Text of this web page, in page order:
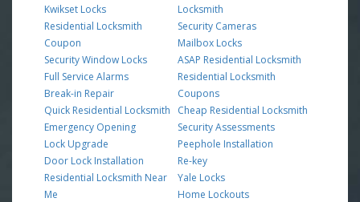
Kwikset Locks
Residential Locksmith
Coupon
Security Window Locks
Full Service Alarms
Break-in Repair
Quick Residential Locksmith
Emergency Opening
Lock Upgrade
Door Lock Installation
Residential Locksmith Near
Me
Locksmith
Security Cameras
Mailbox Locks
ASAP Residential Locksmith
Residential Locksmith
Coupons
Cheap Residential Locksmith
Security Assessments
Peephole Installation
Re-key
Yale Locks
Home Lockouts